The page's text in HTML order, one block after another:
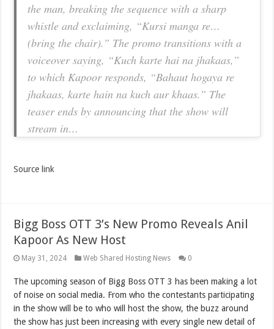
the man, breaking the sequence with a sharp
whistle and exclaiming, “Kursi manga re…
(bring the chair).” The promo transitions with a
voiceover saying, “Kuch karte hai na jhakaas,”
to which Kapoor responds, “Bahaut hogaya re
jhakaas, karte hain na kuch aur khaas.” The
teaser ends by announcing that the show will
stream in…
Source link
Bigg Boss OTT 3’s New Promo Reveals Anil
Kapoor As New Host
May 31, 2024 Web Shared Hosting News 0
The upcoming season of Bigg Boss OTT 3 has been making a lot
of noise on social media. From who the contestants participating
in the show will be to who will host the show, the buzz around
the show has just been increasing with every single new detail of